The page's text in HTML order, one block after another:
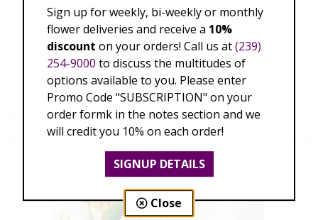
Hawaiian Tropics
$179.00 - $339.00
Sign up for weekly, bi-weekly or monthly
flower deliveries and receive a 10%
discount on your orders! Call us at(239)
254-9000 to discuss the multitudes of
options available to you. Please enter
Promo Code "SUBSCRIPTION" on your
order formk in the notes section and we
will credit you 10% on each order!
SIGNUP DETAILS
Close